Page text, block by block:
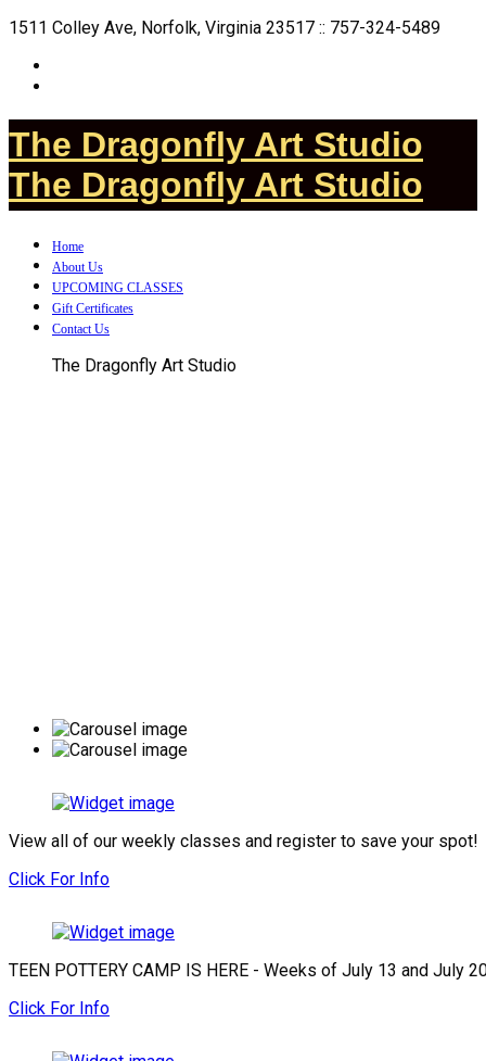
1511 Colley Ave, Norfolk, Virginia 23517 :: 757-324-5489
The Dragonfly Art Studio
The Dragonfly Art Studio
Home
About Us
UPCOMING CLASSES
Gift Certificates
Contact Us
The Dragonfly Art Studio
View all of our weekly classes and register to save your spot!
Click For Info
TEEN POTTERY CAMP IS HERE - Weeks of July 13 and July
Click For Info